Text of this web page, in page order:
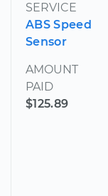
SERVICE
ABS Speed
Sensor
AMOUNT
PAID
$125.89